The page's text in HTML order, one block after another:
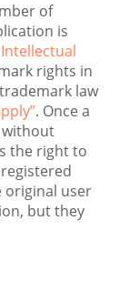
of
is
rights in
law
. Once a
without
the right to
original user
but they